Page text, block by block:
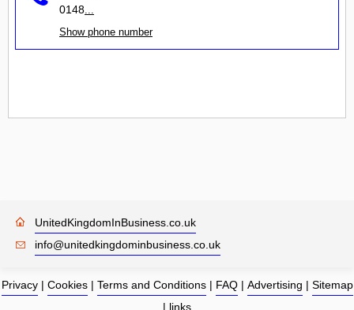
0148
Show phone number
UnitedKingdomInBusiness.co.uk
info@unitedkingdominbusiness.co.uk
Privacy| Cookies| Terms and Conditions| FAQ| Advertising | Sitemap
| links